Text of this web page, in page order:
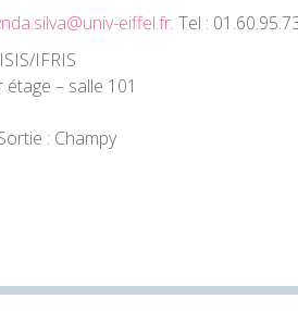
eiffel.fr. Tel :
IFRIS
– salle 101
: Champy